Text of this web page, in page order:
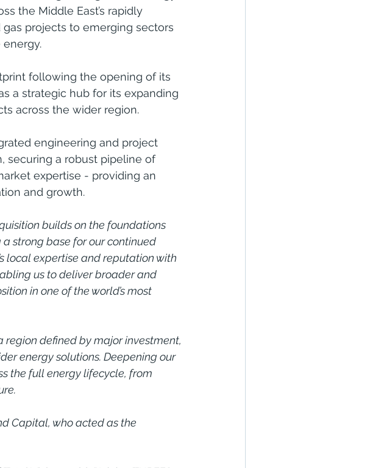
the Middle East’s rapidly
projects to emerging sectors
following the opening of its
a strategic hub for its expanding
across the wider region.
engineering and project
securing a robust pipeline of
expertise - providing an
and growth.
builds on the foundations
a strong base for our continued
local expertise and reputation with
us to deliver broader and
in one of the world’s most
region defined by major investment,
energy solutions. Deepening our
the full energy lifecycle, from
Capital, who acted as the